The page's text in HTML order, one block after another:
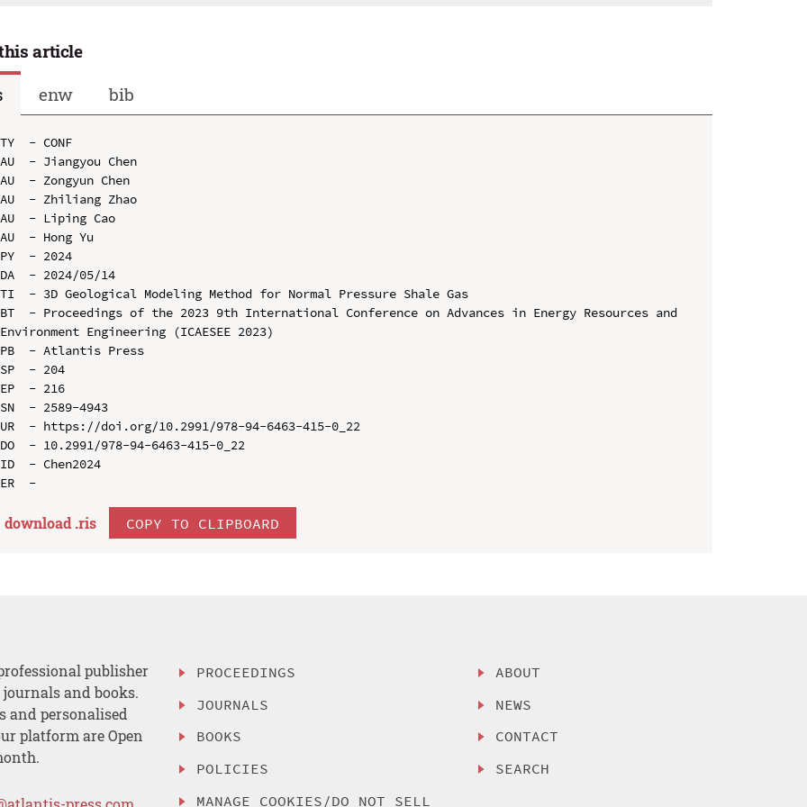
article
enw bib
TY  - CONF
AU  - Jiangyou Chen
AU  - Zongyun Chen
AU  - Zhiliang Zhao
AU  - Liping Cao
AU  - Hong Yu
PY  - 2024
DA  - 2024/05/14
TI  - 3D Geological Modeling Method for Normal Pressure Shale Gas
BT  - Proceedings of the 2023 9th International Conference on Advances in Energy Resources and
Environment Engineering (ICAESEE 2023)
PB  - Atlantis Press
SP  - 204
EP  - 216
SN  - 2589-4943
UR  - https://doi.org/10.2991/978-94-6463-415-0_22
DO  - 10.2991/978-94-6463-415-0_22
ID  - Chen2024
download .ris COPY TO CLIPBOARD
publisher
and books.
and personalised
platform are Open
PROCEEDINGS
JOURNALS
BOOKS
POLICIES
MANAGE COOKIES/DO NOT SELL
ABOUT
NEWS
CONTACT
SEARCH